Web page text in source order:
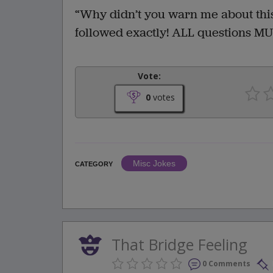
“Why didn’t you warn me about
followed exactly! ALL questions
Vote:
0 votes
CATEGORY
Misc Jokes
That Bridge Feeling
0 Comments